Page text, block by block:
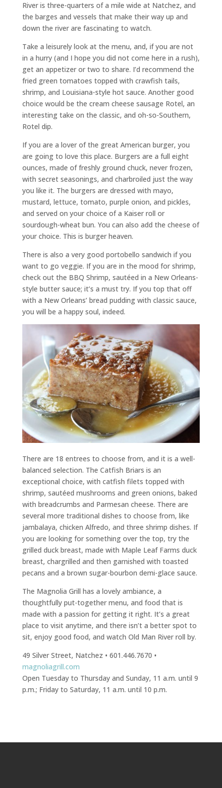
River is three-quarters of a mile wide at Natchez, and
the barges and vessels that make their way up and
down the river are fascinating to watch.
Take a leisurely look at the menu, and, if you are not
in a hurry (and I hope you did not come here in a rush),
get an appetizer or two to share. I’d recommend the
fried green tomatoes topped with crawfish tails,
shrimp, and Louisiana-style hot sauce. Another good
choice would be the cream cheese sausage Rotel, an
interesting take on the classic, and oh-so-Southern,
Rotel dip.
If you are a lover of the great American burger, you
are going to love this place. Burgers are a full eight
ounces, made of freshly ground chuck, never frozen,
with secret seasonings, and charbroiled just the way
you like it. The burgers are dressed with mayo,
mustard, lettuce, tomato, purple onion, and pickles,
and served on your choice of a Kaiser roll or
sourdough-wheat bun. You can also add the cheese of
your choice. This is burger heaven.
There is also a very good portobello sandwich if you
want to go veggie. If you are in the mood for shrimp,
check out the BBQ Shrimp, sautéed in a New Orleans-
style butter sauce; it’s a must try. If you top that off
with a New Orleans’ bread pudding with classic sauce,
you will be a happy soul, indeed.
There are 18 entrees to choose from, and it is a well-
balanced selection. The Catfish Briars is an
exceptional choice, with catfish filets topped with
shrimp, sautéed mushrooms and green onions, baked
with breadcrumbs and Parmesan cheese. There are
several more traditional dishes to choose from, like
jambalaya, chicken Alfredo, and three shrimp dishes. If
you are looking for something over the top, try the
grilled duck breast, made with Maple Leaf Farms duck
breast, chargrilled and then garnished with toasted
pecans and a brown sugar-bourbon demi-glace sauce.
The Magnolia Grill has a lovely ambiance, a
thoughtfully put-together menu, and food that is
made with a passion for getting it right. It’s a great
place to visit anytime, and there isn’t a better spot to
sit, enjoy good food, and watch Old Man River roll by.
49 Silver Street, Natchez • 601.446.7670 •
magnoliagrill.com
Open Tuesday to Thursday and Sunday, 11 a.m. until 9
p.m.; Friday to Saturday, 11 a.m. until 10 p.m.